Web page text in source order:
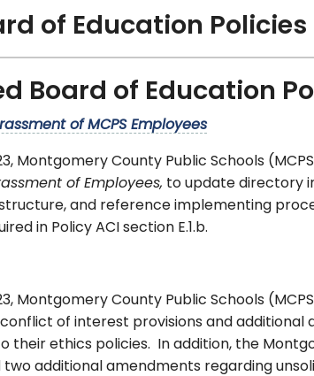
of Education Policies
Board of Education
of MCPS Employees
Montgomery County Public Schools
of Employees, to update directory
and reference implementing
in Policy ACI section E.1.b.
Montgomery County Public Schools
of interest provisions and additional
their ethics policies. In addition, the
additional amendments regarding